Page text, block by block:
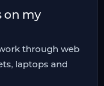
on my
through web
laptops and